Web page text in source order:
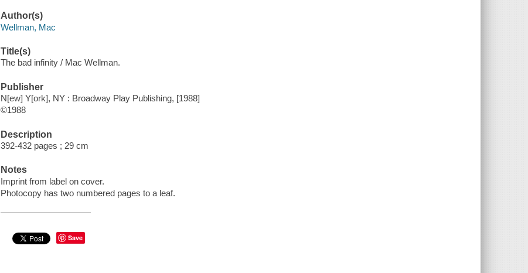
Author(s)
Wellman, Mac
Title(s)
The bad infinity / Mac Wellman.
Publisher
N[ew] Y[ork], NY : Broadway Play Publishing, [1988]
©1988
Description
392-432 pages ; 29 cm
Notes
Imprint from label on cover.
Photocopy has two numbered pages to a leaf.
Save